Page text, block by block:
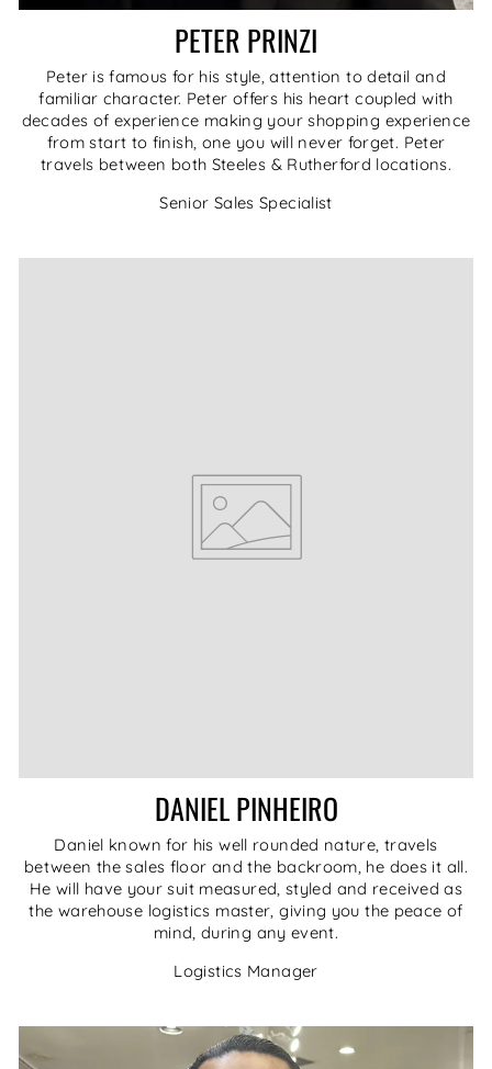
PETER PRINZI
Peter is famous for his style, attention to detail and
familiar character. Peter offers his heart coupled with
decades of experience making your shopping experience
from start to finish, one you will never forget. Peter
travels between both Steeles & Rutherford locations.
Senior Sales Specialist
DANIEL PINHEIRO
Daniel known for his well rounded nature, travels
between the sales floor and the backroom, he does it all.
He will have your suit measured, styled and received as
the warehouse logistics master, giving you the peace of
mind, during any event.
Logistics Manager